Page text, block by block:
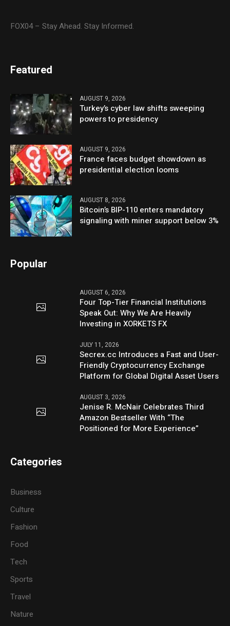
FOX04 – Stay Ahead. Stay Informed.
Featured
AUGUST 9, 2026
Turkey’s cyber law shifts sweeping
powers to presidency
AUGUST 9, 2026
France faces budget showdown as
presidential election looms
AUGUST 8, 2026
Bitcoin’s BIP-110 enters mandatory
signaling with miner support below 3%
Popular
AUGUST 6, 2026
Four Top-Tier Financial Institutions
Speak Out: Why We Are Heavily
Investing in XORKETS FX
JULY 11, 2026
Secrex.cc Introduces a Fast and User-
Friendly Cryptocurrency Exchange
Platform for Global Digital Asset Users
AUGUST 3, 2026
Jenise R. McNair Celebrates Third
Amazon Bestseller With “The
Positioned for More Experience”
Categories
Business
Culture
Fashion
Food
Tech
Sports
Travel
Nature